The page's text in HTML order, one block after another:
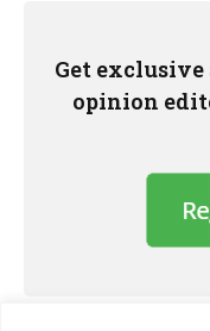
Get exclusive
opinion